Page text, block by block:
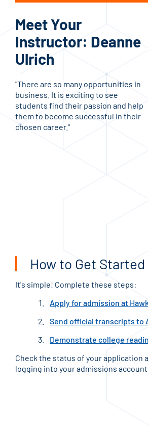
Meet Your
Instructor: Deanne
Ulrich
"There are so many opportunities in
business. It is exciting to see
students find their passion and help
them to become successful in their
chosen career."
How to Get Started
It's simple! Complete these steps:
Apply for admission at
Send official transcripts to
Demonstrate college
Check the status of your application
logging into your admissions account.